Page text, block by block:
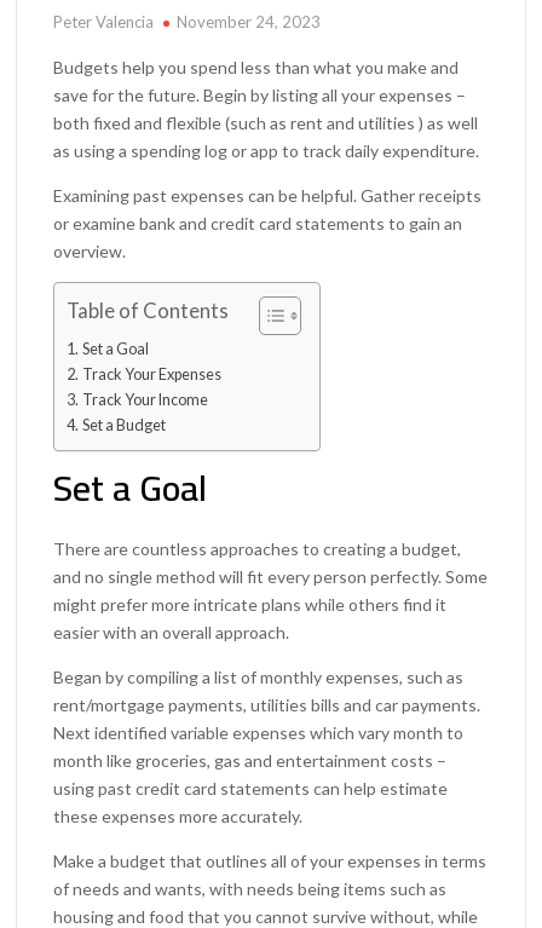
Peter Valencia November 24, 2023
Budgets help you spend less than what you make and
save for the future. Begin by listing all your expenses –
both fixed and flexible (such as rent and utilities ) as well
as using a spending log or app to track daily expenditure.
Examining past expenses can be helpful. Gather receipts
or examine bank and credit card statements to gain an
overview.
Table of Contents
Set a Goal
Track Your Expenses
Track Your Income
Set a Budget
Set a Goal
There are countless approaches to creating a budget,
and no single method will fit every person perfectly. Some
might prefer more intricate plans while others find it
easier with an overall approach.
Began by compiling a list of monthly expenses, such as
rent/mortgage payments, utilities bills and car payments.
Next identified variable expenses which vary month to
month like groceries, gas and entertainment costs –
using past credit card statements can help estimate
these expenses more accurately.
Make a budget that outlines all of your expenses in terms
of needs and wants, with needs being items such as
housing and food that you cannot survive without, while